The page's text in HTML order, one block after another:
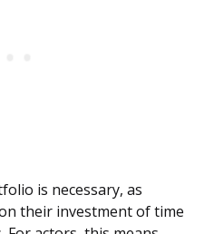
is necessary, as
their investment of time